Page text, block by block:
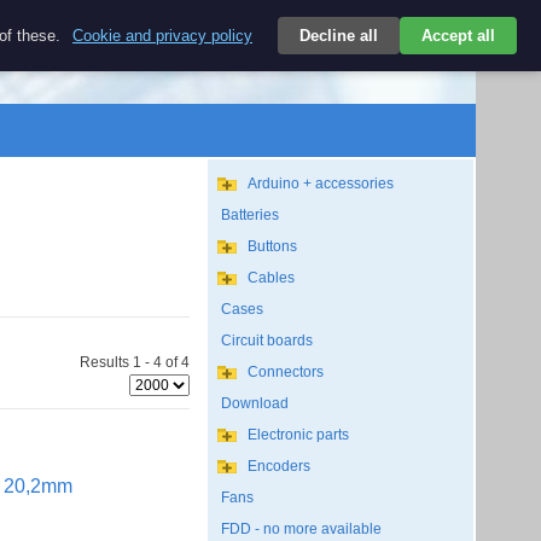
Login empty
$
USD/EN
Results 1 - 4 of 4
Arduino + accessories
Batteries
Buttons
Cables
Cases
Circuit boards
Connectors
Download
Electronic parts
Encoders
Fans
FDD - no more available
these. Cookie and privacy policy Decline all Accept all